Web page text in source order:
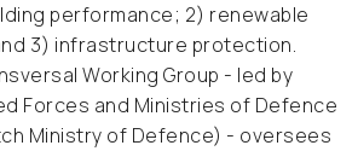
performance; 2) renewable
3) infrastructure protection.
Working Group - led by
Forces and Ministries of Defence
Ministry of Defence) - oversees